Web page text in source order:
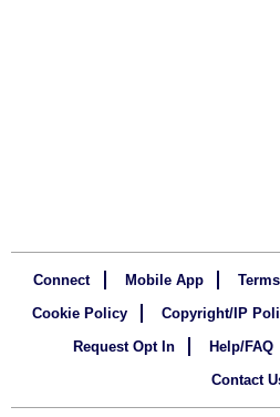
Connect Mobile App
Cookie Policy
Copyright/IP
Request Opt In
Help/FAQ
Contact